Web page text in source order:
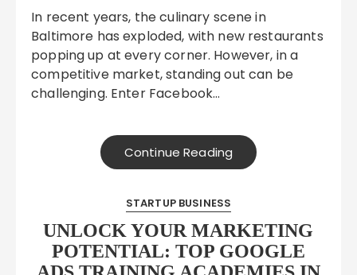
In recent years, the culinary scene in
Baltimore has exploded, with new restaurants
popping up at every corner. However, in a
competitive market, standing out can be
challenging. Enter Facebook…
Continue Reading
STARTUP BUSINESS
UNLOCK YOUR MARKETING
POTENTIAL: TOP GOOGLE